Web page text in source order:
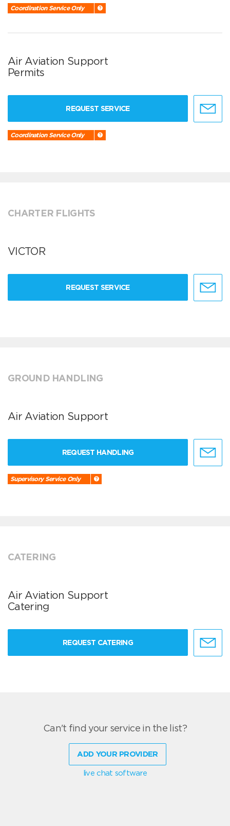
Coordination Service Only
Air Aviation Support
Permits
REQUEST SERVICE
Coordination Service Only
CHARTER FLIGHTS
VICTOR
REQUEST SERVICE
GROUND HANDLING
Air Aviation Support
REQUEST HANDLING
Supervisory Service Only
CATERING
Air Aviation Support
Catering
REQUEST CATERING
Can't find your service in the list?
ADD YOUR PROVIDER
live chat software